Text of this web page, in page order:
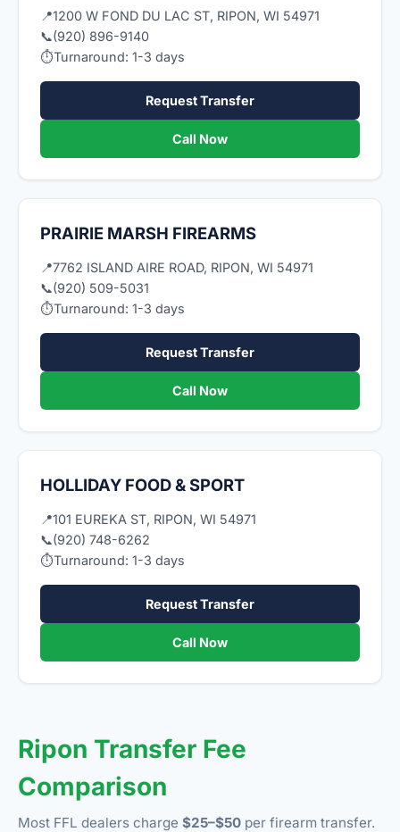
📍1200 W FOND DU LAC ST, RIPON, WI 54971
📞(920) 896-9140
⏱Turnaround: 1-3 days
Request Transfer
Call Now
PRAIRIE MARSH FIREARMS
📍7762 ISLAND AIRE ROAD, RIPON, WI 54971
📞(920) 509-5031
⏱Turnaround: 1-3 days
Request Transfer
Call Now
HOLLIDAY FOOD & SPORT
📍101 EUREKA ST, RIPON, WI 54971
📞(920) 748-6262
⏱Turnaround: 1-3 days
Request Transfer
Call Now
Ripon Transfer Fee
Comparison
Most FFL dealers charge $25–$50 per firearm transfer.